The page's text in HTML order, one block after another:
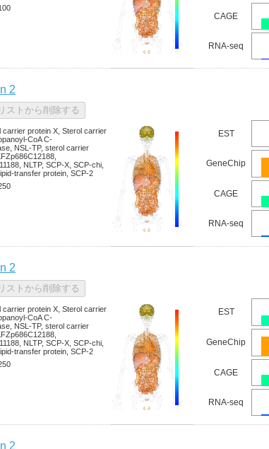
CAGE
RNA-seq
2
carrier protein X, Sterol carrier
CoA C-
NSL-TP, sterol carrier
NLTP, SCP-X, SCP-chi,
transfer protein, SCP-2
EST
GeneChip
CAGE
RNA-seq
2
carrier protein X, Sterol carrier
CoA C-
NSL-TP, sterol carrier
NLTP, SCP-X, SCP-chi,
transfer protein, SCP-2
EST
GeneChip
CAGE
RNA-seq
2